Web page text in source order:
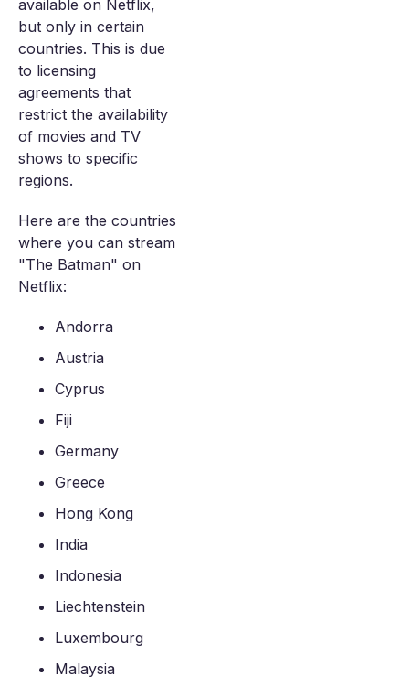
available on Netflix,
but only in certain
countries. This is due
to licensing
agreements that
restrict the availability
of movies and TV
shows to specific
regions.
Here are the countries
where you can stream
"The Batman" on
Netflix:
Andorra
Austria
Cyprus
Fiji
Germany
Greece
Hong Kong
India
Indonesia
Liechtenstein
Luxembourg
Malaysia